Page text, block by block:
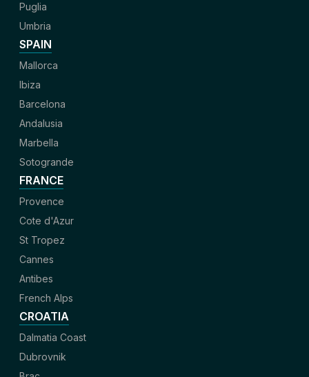
Puglia
Umbria
SPAIN
Mallorca
Ibiza
Barcelona
Andalusia
Marbella
Sotogrande
FRANCE
Provence
Cote d'Azur
St Tropez
Cannes
Antibes
French Alps
CROATIA
Dalmatia Coast
Dubrovnik